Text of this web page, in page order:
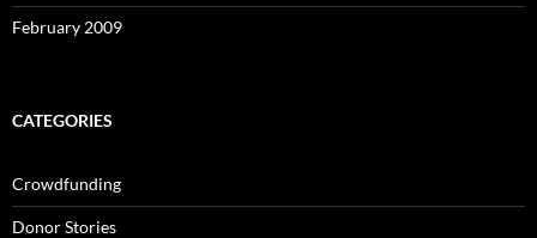
February 2009
CATEGORIES
Crowdfunding
Donor Stories